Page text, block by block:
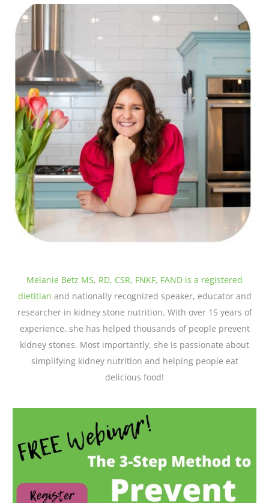
Melanie Betz MS, RD, CSR, FNKF, FAND is a registered
dietitian and nationally recognized speaker, educator and
researcher in kidney stone nutrition. With over 15 years of
experience, she has helped thousands of people prevent
kidney stones. Most importantly, she is passionate about
simplifying kidney nutrition and helping people eat
delicious food!